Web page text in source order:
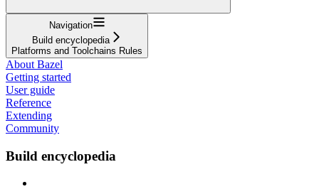
Navigation
Build encyclopedia
Platforms and Toolchains Rules
About Bazel
Getting started
User guide
Reference
Extending
Community
Build encyclopedia